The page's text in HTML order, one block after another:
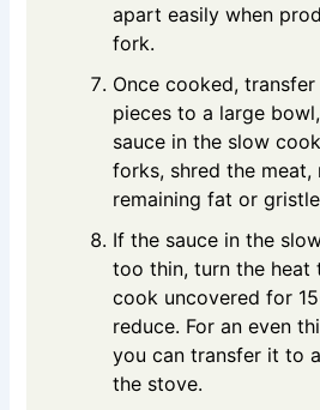
apart easily when
fork.
Once cooked,
pieces to a large
sauce in the slow
forks, shred the meat,
remaining fat or
If the sauce in the
too thin, turn the heat
cook uncovered for
reduce. For an even
you can transfer it to
the stove.